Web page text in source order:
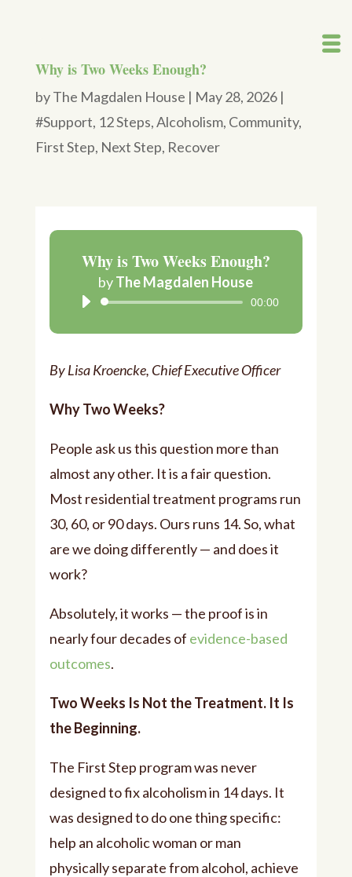
Why is Two Weeks Enough?
byThe Magdalen House | May 28, 2026|
#Support, 12 Steps,Alcoholism, Community,
First Step, Next Step, Recover
Why is Two Weeks Enough?
byThe Magdalen House
Audio
Player
00:00
By Lisa Kroencke, Chief Executive Officer
Why Two Weeks?
People ask us this question more than
almost any other. It is a fair question.
Most residential treatment programs run
30, 60, or 90 days. Ours runs 14. So, what
are we doing differently — and does it
work?
Absolutely, it works — the proof is in
nearly four decades of evidence-based
outcomes.
Two Weeks Is Not the Treatment. It Is
the Beginning.
The First Step program was never
designed to fix alcoholism in 14 days. It
was designed to do one thing specific:
help an alcoholic woman or man
physically separate from alcohol, achieve